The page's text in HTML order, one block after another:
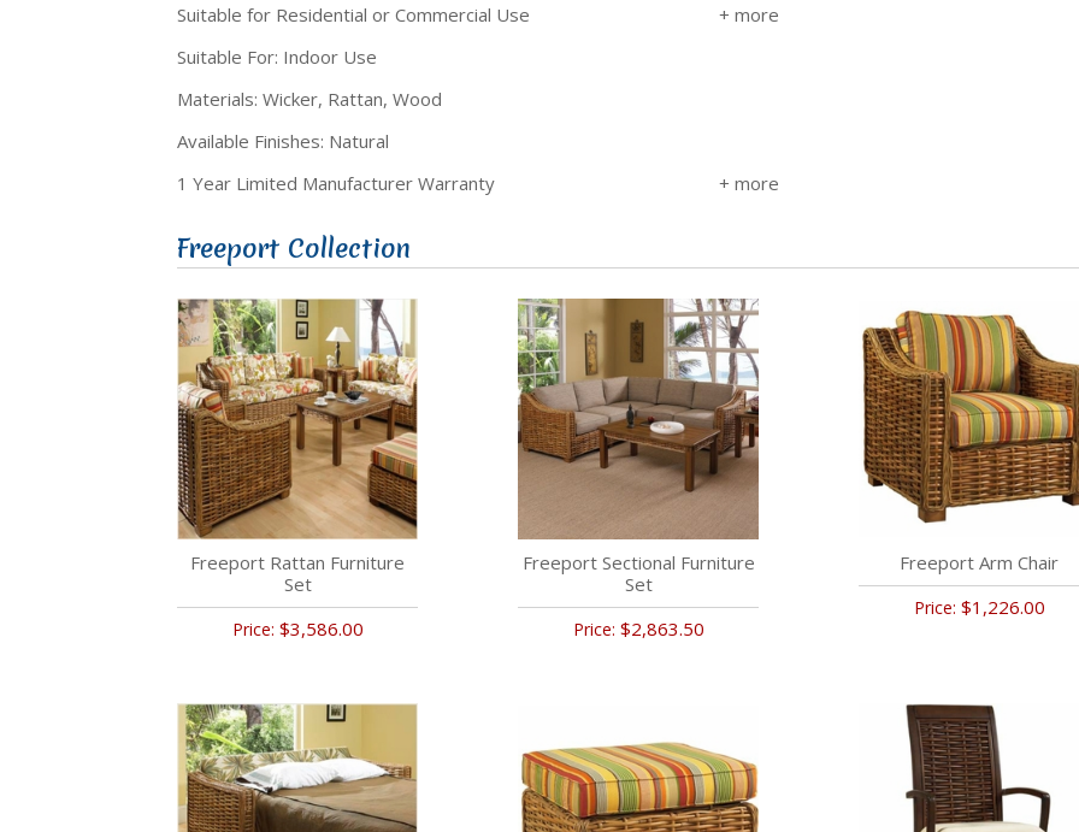
Suitable for Residential or Commercial Use
Suitable For: Indoor Use
Materials: Wicker, Rattan, Wood
Available Finishes: Natural
1 Year Limited Manufacturer Warranty
Freeport Collection
Freeport Rattan Furniture
Set
Price: $3,586.00
Freeport Sectional Furniture
Set
Price: $2,863.50
Freeport Arm Chair
Price: $1,226.00